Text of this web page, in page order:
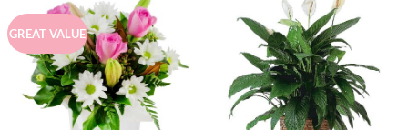
GREAT VALUE